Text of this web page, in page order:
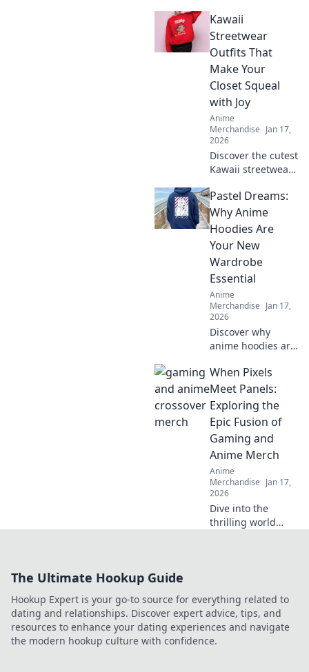
Uncover must-
have graphics you
didn't know you
needed and level
up your wardrobe
now!
Kawaii
Streetwear
Outfits That
Make Your
Closet Squeal
with Joy
Anime
Merchandise Jan 17,
2026
Discover the cutest
Kawaii streetwear
make your closet
squeal with joy—
unique styles to
elevate your
wardrobe today!
Pastel Dreams:
Why Anime
Hoodies Are
Your New
Wardrobe
Essential
Anime
Merchandise Jan 17,
2026
Discover why
anime hoodies are
addition to your
wardrobe.
Embrace cozy style
with pastel
dreams and
elevate your
fashion game!
When Pixels
Meet Panels:
Exploring the
Epic Fusion of
Gaming and
Anime Merch
Anime
Merchandise Jan 17,
2026
Dive into the
thrilling world
your collection
today!
The Ultimate Hookup Guide
Hookup Expert is your go-to source for everything related to
dating and relationships. Discover expert advice, tips, and
resources to enhance your dating experiences and navigate
the modern hookup culture with confidence.